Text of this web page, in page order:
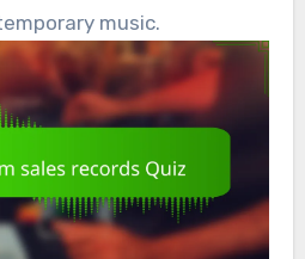
music.